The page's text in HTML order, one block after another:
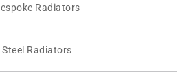
Radiators
Steel Radiators